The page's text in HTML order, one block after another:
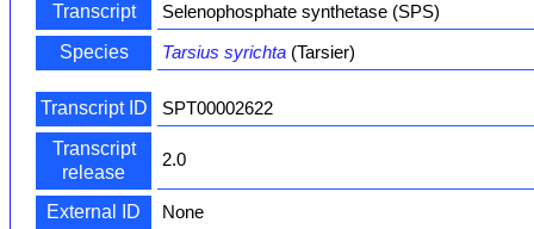
Transcript
Selenophosphate synthetase (SPS)
Species
Tarsius syrichta (Tarsier)
Transcript ID
SPT00002622
Transcript
release
2.0
External ID None